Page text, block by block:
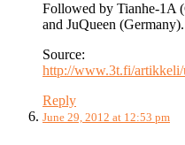
Followed by Tianhe-1A
and JuQueen (Germany).
Source:
http://www.3t.fi/artikkeli/
Reply
June 29, 2012 at 12:53 pm